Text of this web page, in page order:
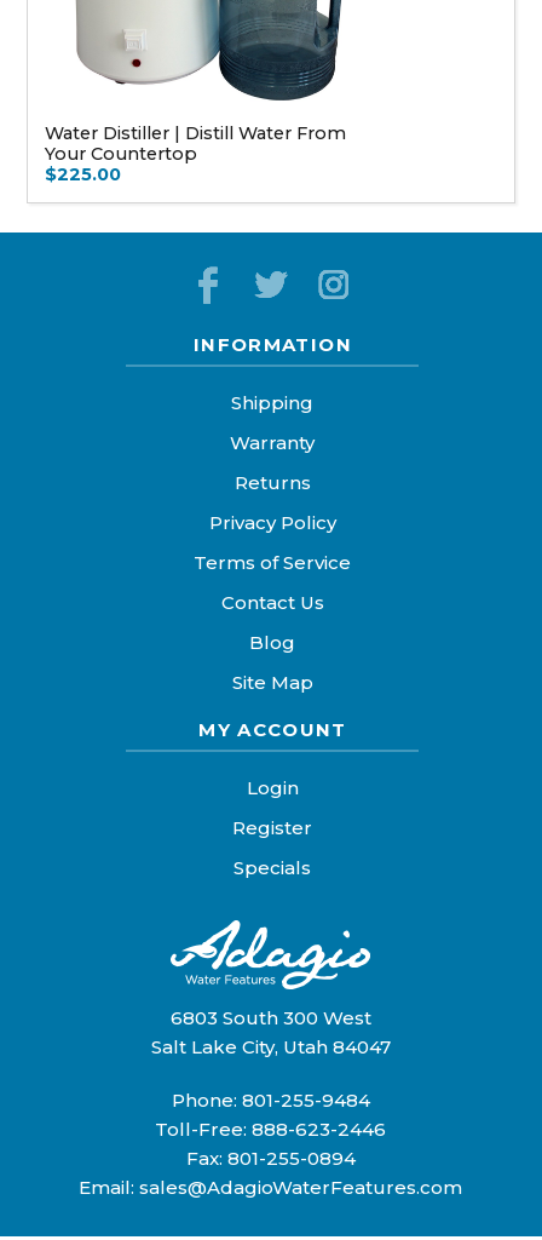
Water Distiller | Distill Water From
Your Countertop
$225.00
INFORMATION
Shipping
Warranty
Returns
Privacy Policy
Terms of Service
Contact Us
Blog
Site Map
MY ACCOUNT
Login
Register
Specials
6803 South 300 West
Salt Lake City, Utah 84047
Phone: 801-255-9484
Toll-Free:888-623-2446
Fax: 801-255-0894
Email:sales@AdagioWaterFeatures.com